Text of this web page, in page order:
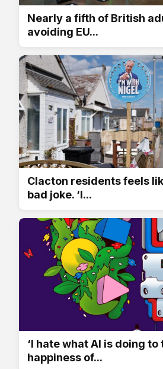
Nearly a fifth of British
avoiding EU...
Clacton residents feels
bad joke. ‘I...
‘I hate what AI is doing
happiness of...